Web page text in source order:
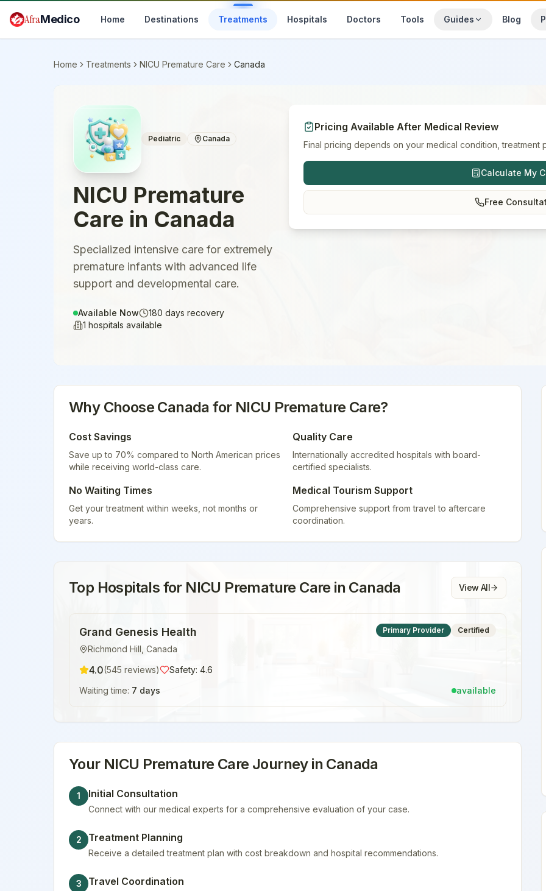
AfraMedico Home Destinations Treatments Hospitals Doctors Tools Guides Blog
Home Treatments NICU Premature Care Canada
Pediatric Canada
NICU Premature
Care in Canada
Specialized intensive care for extremely
premature infants with advanced life
support and developmental care.
Available Now 180 days recovery
1 hospitals available
Pricing Available After Medical Review
Final pricing depends on your medical condition, treatment
Calculate My
Free
Why Choose Canada for NICU Premature Care?
Cost Savings
Save up to 70% compared to North American prices
while receiving world-class care.
Quality Care
Internationally accredited hospitals with board-
certified specialists.
No Waiting Times
Get your treatment within weeks, not months or
years.
Medical Tourism Support
Comprehensive support from travel to aftercare
coordination.
Top Hospitals for NICU Premature Care in Canada View All
Grand Genesis Health
Richmond Hill Canada
Primary Provider Certified
4.0(545 reviews) Safety: 4.6
Waiting time: 7 days available
Your NICU Premature Care Journey in Canada
1 Initial Consultation
Connect with our medical experts for a comprehensive evaluation of your case.
2 Treatment Planning
Receive a detailed treatment plan with cost breakdown and hospital recommendations.
3 Travel Coordination